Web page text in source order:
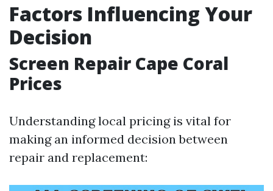
Factors Influencing Your
Decision
Screen Repair Cape Coral
Prices
Understanding local pricing is vital for
making an informed decision between
repair and replacement: